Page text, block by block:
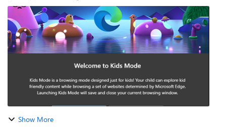
the browser settings: edge://settings/family you can learn
a...
Show More